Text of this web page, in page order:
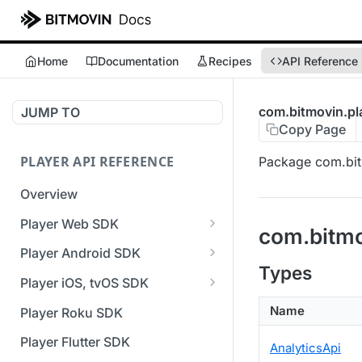
Home Documentation Recipes API Reference
JUMP TO
PLAYER API REFERENCE
Overview
Player Web SDK
Working with event handlers
Player Android SDK
v3 API Reference (Android
SDK)
Errors & Warnings Overview
Events Overview
Player iOS, tvOS SDK
v3 API Reference (iOS SDK)
[Unsupported] v2 API
Reference (iOS SDK)
Player Roku SDK
Player Flutter SDK
Copy Page
Package
Types
Name
AnalyticsApi